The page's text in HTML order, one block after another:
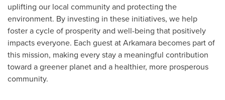
uplifting our local community and protecting the
environment. By investing in these initiatives, we help
foster a cycle of prosperity and well-being that positively
impacts everyone. Each guest at Arkamara becomes part of
this mission, making every stay a meaningful contribution
toward a greener planet and a healthier, more prosperous
community.